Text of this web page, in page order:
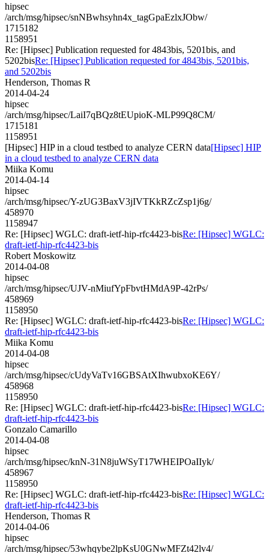
hipsec
/arch/msg/hipsec/snNBwhsyhn4x_tagGpaEzlxJObw/
1715182
1158951
Re: [Hipsec] Publication requested for 4843bis, 5201bis, and
5202bisRe: [Hipsec] Publication requested for 4843bis, 5201bis,
and 5202bis
Henderson, Thomas R
2014-04-24
hipsec
/arch/msg/hipsec/LaiI7qBQz8tEUpioK-MLP99Q8CM/
1715181
1158951
[Hipsec] HIP in a cloud testbed to analyze CERN data[Hipsec] HIP
in a cloud testbed to analyze CERN data
Miika Komu
2014-04-14
hipsec
/arch/msg/hipsec/Y-zUG3BaxV3jIVTKkRZcZsp1j6g/
458970
1158947
Re: [Hipsec] WGLC: draft-ietf-hip-rfc4423-bisRe: [Hipsec] WGLC:
draft-ietf-hip-rfc4423-bis
Robert Moskowitz
2014-04-08
hipsec
/arch/msg/hipsec/UJV-nMiufYpFbvtHMdA9P-42rPs/
458969
1158950
Re: [Hipsec] WGLC: draft-ietf-hip-rfc4423-bisRe: [Hipsec] WGLC:
draft-ietf-hip-rfc4423-bis
Miika Komu
2014-04-08
hipsec
/arch/msg/hipsec/cUdyVaTv16GBSAtXIhwubxoKE6Y/
458968
1158950
Re: [Hipsec] WGLC: draft-ietf-hip-rfc4423-bisRe: [Hipsec] WGLC:
draft-ietf-hip-rfc4423-bis
Gonzalo Camarillo
2014-04-08
hipsec
/arch/msg/hipsec/knN-31N8juWSyT17WHEIPOaIIyk/
458967
1158950
Re: [Hipsec] WGLC: draft-ietf-hip-rfc4423-bisRe: [Hipsec] WGLC:
draft-ietf-hip-rfc4423-bis
Henderson, Thomas R
2014-04-06
hipsec
/arch/msg/hipsec/53whqybe2lpKsU0GNwMFZt42lv4/